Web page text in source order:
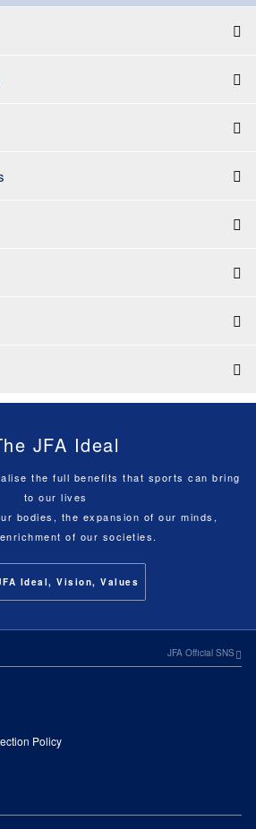
JFA Ideal
the full benefits that sports can bring
to our lives
bodies, the expansion of our minds,
of our societies.
Ideal, Vision, Values
JFA Official SNS
Policy